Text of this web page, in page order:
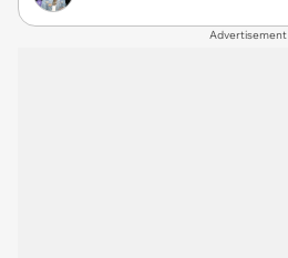
Advertisement